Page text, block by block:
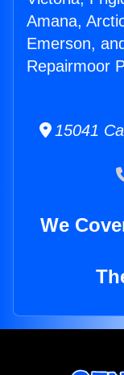
Amana,
Emerson,
Repairmoor
15041
We